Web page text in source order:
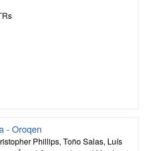
- Oroqen
Phillips, Toño Salas, Luís